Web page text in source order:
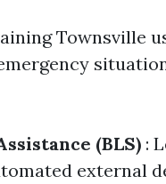
Townsville
(BLS) :
external